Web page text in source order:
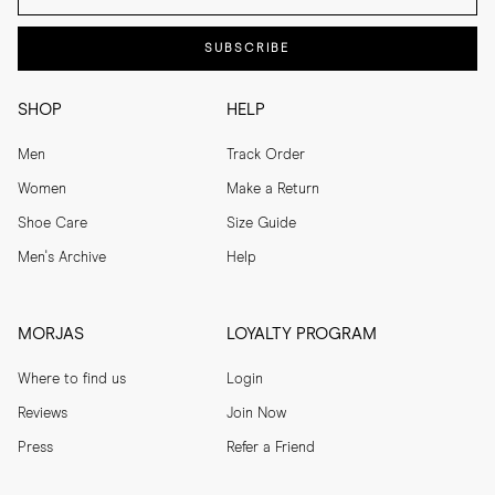
SHOP
Men
Women
Shoe Care
Men's Archive
HELP
Track Order
Make a Return
Size Guide
Help
MORJAS
Where to find us
Reviews
Press
LOYALTY PROGRAM
Login
Join Now
Refer a Friend
SUBSCRIBE